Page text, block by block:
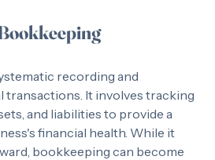
recording and
transactions. It involves tracking
and liabilities to provide a
financial health. While it